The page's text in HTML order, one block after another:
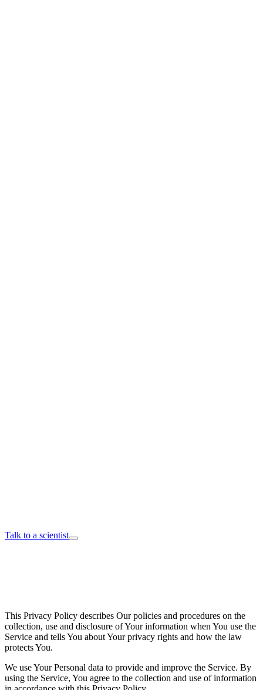
Talk to a scientist
This Privacy Policy describes Our policies and procedures on the
collection, use and disclosure of Your information when You use the
Service and tells You about Your privacy rights and how the law
protects You.
We use Your Personal data to provide and improve the Service. By
using the Service, You agree to the collection and use of information